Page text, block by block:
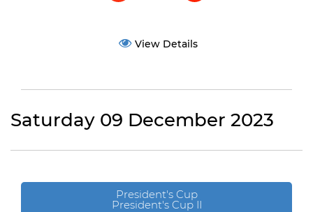
View Details
Saturday 09 December 2023
President's Cup
President's Cup II